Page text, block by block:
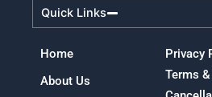
Quick Links
Home
About Us
Privacy
Terms